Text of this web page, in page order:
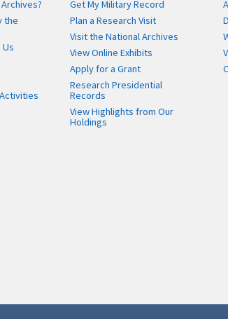
the
Get My Military Record
Plan a Research Visit
Visit the National Archives
View Online Exhibits
Apply for a Grant
Research Presidential
Records
View Highlights from Our
Holdings